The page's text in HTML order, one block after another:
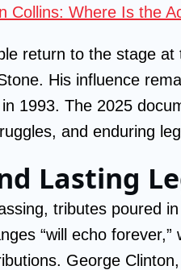
Collins: Where Is the
return to the stage
His influence
1993. The 2025
and enduring
Lasting
tributes poured
“will echo
George